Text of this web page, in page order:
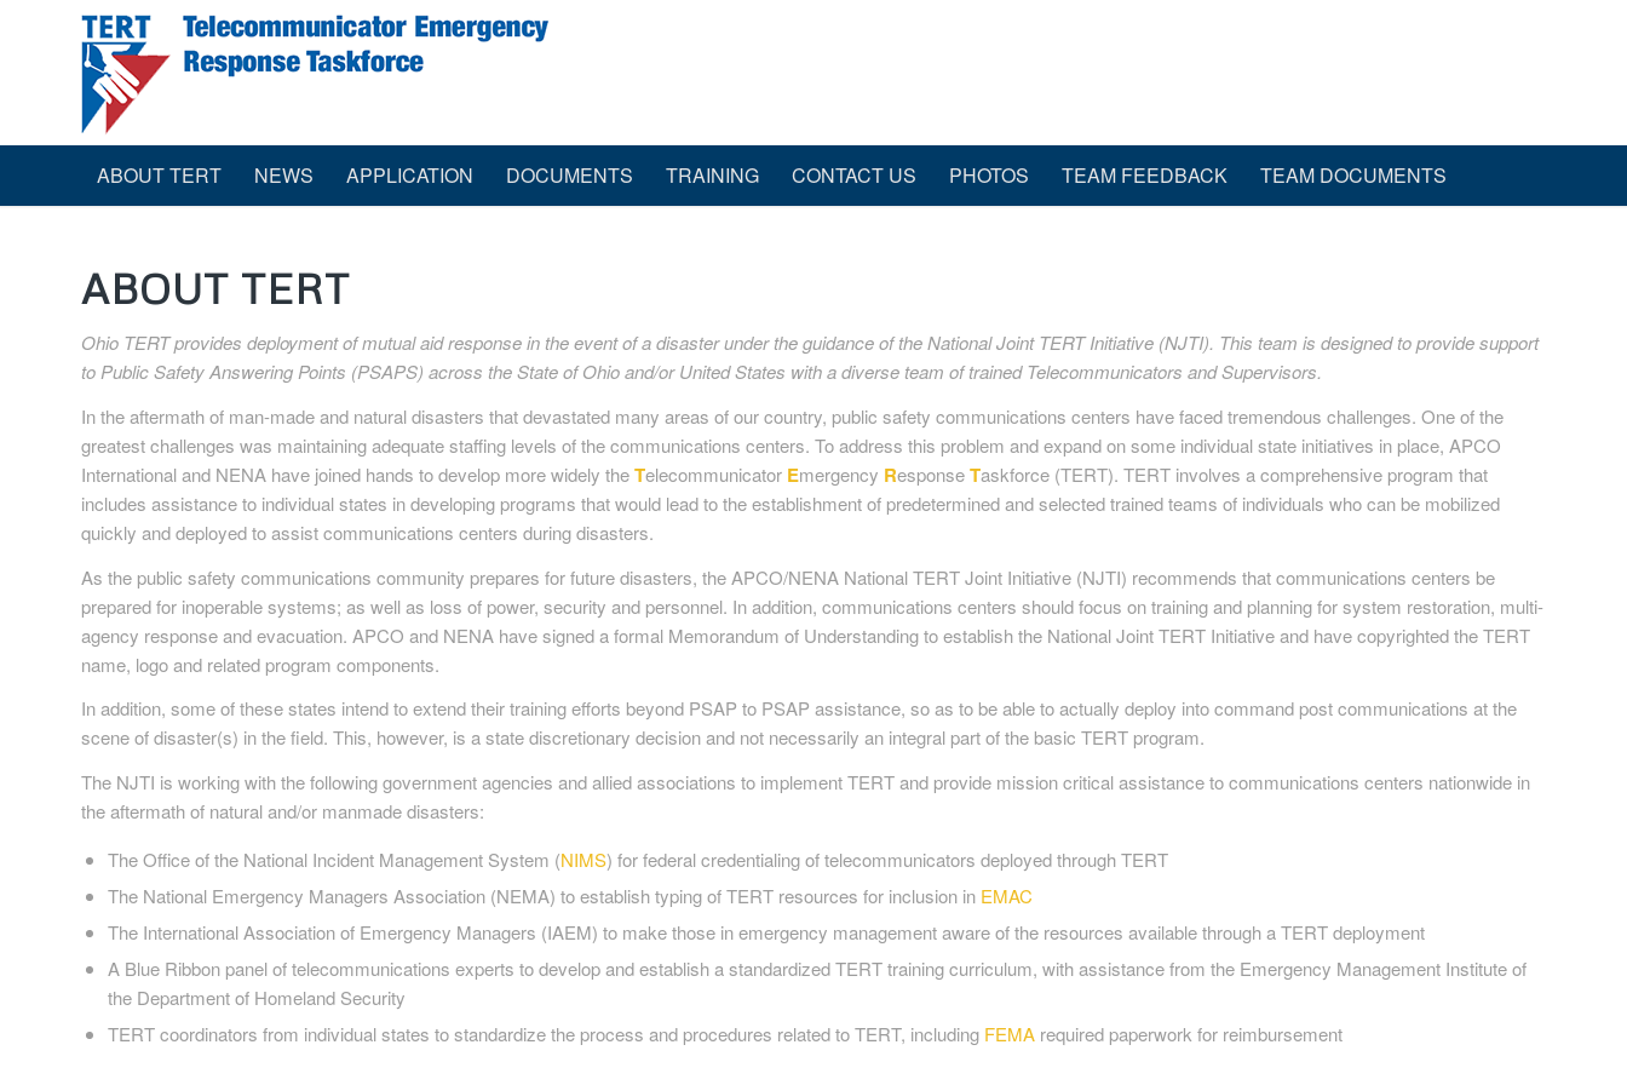
ABOUT TERT NEWS APPLICATION DOCUMENTS TRAINING CONTACT US PHOTOS TEAM FEEDBACK TEAM DOCUMENTS
ABOUT TERT
Ohio TERT provides deployment of mutual aid response in the event of a disaster under the guidance of the National Joint TERT Initiative (NJTI). This team is designed to provide support
to Public Safety Answering Points (PSAPS) across the State of Ohio and/or United States with a diverse team of trained Telecommunicators and Supervisors.
In the aftermath of man-made and natural disasters that devastated many areas of our country, public safety communications centers have faced tremendous challenges. One of the
greatest challenges was maintaining adequate staffing levels of the communications centers. To address this problem and expand on some individual state initiatives in place, APCO
International and NENA have joined hands to develop more widely theTelecommunicator Emergency ResponseTaskforce (TERT). TERT involves a comprehensive program that
includes assistance to individual states in developing programs that would lead to the establishment of predetermined and selected trained teams of individuals who can be mobilized
quickly and deployed to assist communications centers during disasters.
As the public safety communications community prepares for future disasters, the APCO/NENA National TERT Joint Initiative (NJTI) recommends that communications centers be
prepared for inoperable systems; as well as loss of power, security and personnel. In addition, communications centers should focus on training and planning for system restoration, multi-
agency response and evacuation. APCO and NENA have signed a formal Memorandum of Understanding to establish the National Joint TERT Initiative and have copyrighted the TERT
name, logo and related program components.
In addition, some of these states intend to extend their training efforts beyond PSAP to PSAP assistance, so as to be able to actually deploy into command post communications at the
scene of disaster(s) in the field. This, however, is a state discretionary decision and not necessarily an integral part of the basic TERT program.
The NJTI is working with the following government agencies and allied associations to implement TERT and provide mission critical assistance to communications centers nationwide in
the aftermath of natural and/or manmade disasters:
The Office of the National Incident Management System (NIMS) for federal credentialing of telecommunicators deployed through TERT
The National Emergency Managers Association (NEMA) to establish typing of TERT resources for inclusion in EMAC
The International Association of Emergency Managers (IAEM) to make those in emergency management aware of the resources available through a TERT deployment
A Blue Ribbon panel of telecommunications experts to develop and establish a standardized TERT training curriculum, with assistance from the Emergency Management Institute of
the Department of Homeland Security
TERT coordinators from individual states to standardize the process and procedures related to TERT, including FEMA required paperwork for reimbursement